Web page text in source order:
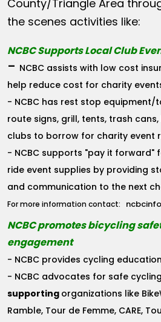
County/Triangle Area
the scenes activities like:
NCBC Supports Local Club
- NCBC assists with low cost
help reduce cost for charity
- NCBC has rest stop
route signs, grill, tents, trash
clubs to borrow for charity event
- NCBC supports "pay it forward"
ride event supplies by providing
and communication to the next
For more information contact:
NCBC promotes bicycling
engagement
- NCBC provides cycling
- NCBC advocates for safe
supporting organizations like
Ramble, Tour de Femme, CARE,